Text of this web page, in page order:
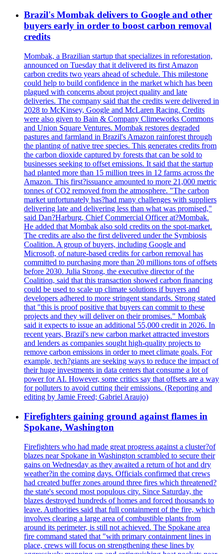
Brazil's Mombak delivers to Google and other
buyers early in order to boost carbon removal
credits
Mombak, a Brazilian startup that specializes in reforestation,
announced on Tuesday that it delivered its first Amazon
carbon credits two years ahead of schedule. This milestone
could help to build confidence in the market which has been
plagued with concerns about project quality and late
deliveries. The company said that the credits were delivered in
2028 to McKinsey, Google and McLaren Racing. Credits
were also given to Bain & Company Climeworks Commons
and Union Square Ventures. Mombak restores degraded
pastures and farmland in Brazil's Amazon rainforest through
the planting of native tree species. This generates credits from
the carbon dioxide captured by forests that can be sold to
businesses seeking to offset emissions. It said that the startup
had planted more than 15 million trees in 12 farms across the
Amazon. This first?issuance amounted to more 21,000 metric
tonnes of CO2 removed from the atmosphere. "The carbon
market unfortunately has?had many challenges with suppliers
delivering late and delivering less than what was promised,"
said Dan?Harburg, Chief Commercial Officer at?Mombak.
He added that Mombak also sold credits on the spot-market.
The credits are also the first delivered under the Symbiosis
Coalition. A group of buyers, including Google and
Microsoft, of nature-based credits for carbon removal has
committed to purchasing more than 20 millions tons of offsets
before 2030. Julia Strong, the executive director of the
Coalition, said that this transaction showed carbon financing
could be used to scale up climate solutions if buyers and
developers adhered to more stringent standards. Strong stated
that "this is proof positive that buyers can commit to these
projects and they will deliver on their promises." Mombak
said it expects to issue an additional 55,000 credit in 2026. In
recent years, Brazil's new carbon market attracted investors
and lenders as companies sought high-quality projects to
remove carbon emissions in order to meet climate goals. For
example, tech?giants are seeking ways to reduce the impact of
their huge investments in data centers that consume a lot of
power for AI. However, some critics say that offsets are a way
for polluters to avoid cutting their emissions. (Reporting and
editing by Jamie Freed; Gabriel Araujo)
Firefighters gaining ground against flames in
Spokane, Washington
Firefighters who had made great progress against a cluster?of
blazes near Spokane in Washington scrambled to secure their
gains on Wednesday as they awaited a return of hot and dry
weather?in the coming days. Officials confirmed that crews
had created buffer zones around three fires which threatened?
the state's second most populous city. Since Saturday, the
blazes destroyed hundreds of homes and forced thousands to
leave. Authorities said that full containment of the fire, which
involves clearing a large area of combustible plants from
around its perimeter, is still not achieved. The Spokane area
fire command stated that "with primary containment lines in
place, crews will focus on strengthening these lines by